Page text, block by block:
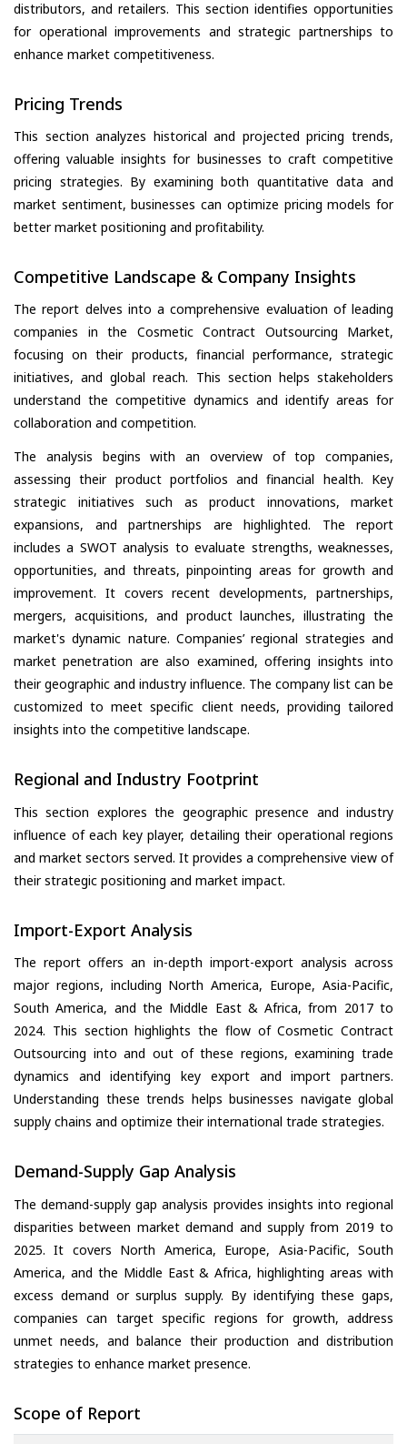
distributors, and retailers. This section identifies opportunities
for operational improvements and strategic partnerships to
enhance market competitiveness.
Pricing Trends
This section analyzes historical and projected pricing trends,
offering valuable insights for businesses to craft competitive
pricing strategies. By examining both quantitative data and
market sentiment, businesses can optimize pricing models for
better market positioning and profitability.
Competitive Landscape & Company Insights
The report delves into a comprehensive evaluation of leading
companies in the Cosmetic Contract Outsourcing Market,
focusing on their products, financial performance, strategic
initiatives, and global reach. This section helps stakeholders
understand the competitive dynamics and identify areas for
collaboration and competition.
The analysis begins with an overview of top companies,
assessing their product portfolios and financial health. Key
strategic initiatives such as product innovations, market
expansions, and partnerships are highlighted. The report
includes a SWOT analysis to evaluate strengths, weaknesses,
opportunities, and threats, pinpointing areas for growth and
improvement. It covers recent developments, partnerships,
mergers, acquisitions, and product launches, illustrating the
market's dynamic nature. Companies’ regional strategies and
market penetration are also examined, offering insights into
their geographic and industry influence. The company list can be
customized to meet specific client needs, providing tailored
insights into the competitive landscape.
Regional and Industry Footprint
This section explores the geographic presence and industry
influence of each key player, detailing their operational regions
and market sectors served. It provides a comprehensive view of
their strategic positioning and market impact.
Import-Export Analysis
The report offers an in-depth import-export analysis across
major regions, including North America, Europe, Asia-Pacific,
South America, and the Middle East & Africa, from 2017 to
2024. This section highlights the flow of Cosmetic Contract
Outsourcing into and out of these regions, examining trade
dynamics and identifying key export and import partners.
Understanding these trends helps businesses navigate global
supply chains and optimize their international trade strategies.
Demand-Supply Gap Analysis
The demand-supply gap analysis provides insights into regional
disparities between market demand and supply from 2019 to
2025. It covers North America, Europe, Asia-Pacific, South
America, and the Middle East & Africa, highlighting areas with
excess demand or surplus supply. By identifying these gaps,
companies can target specific regions for growth, address
unmet needs, and balance their production and distribution
strategies to enhance market presence.
Scope of Report